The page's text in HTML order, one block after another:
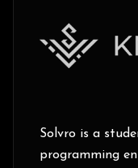
Solvro is a
programming